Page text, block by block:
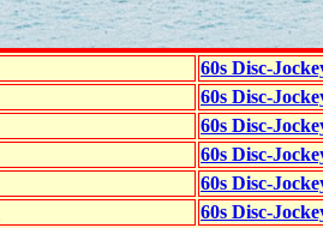
60s Disc-
60s Disc-
60s Disc-
60s Disc-
60s Disc-
60s Disc-